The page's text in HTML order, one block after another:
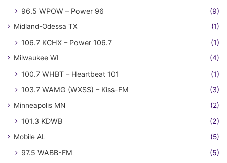
96.5 WPOW – Power 96
(9)
Midland-Odessa TX (1)
106.7 KCHX – Power 106.7 (1)
Milwaukee WI (4)
100.7 WHBT – Heartbeat 101
(1)
103.7 WAMG (WXSS) – Kiss-FM
(3)
Minneapolis MN (2)
101.3 KDWB (2)
Mobile AL (5)
97.5 WABB-FM (5)